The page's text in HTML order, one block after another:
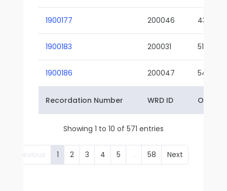
1900177 200046 43-01
1900183 200031 51-01
1900186 200047 54-01
Recordation Number WRD ID Owner
Showing 1 to 10 of 571 entries
Previous 1 2 3 4 5 … 58 Next